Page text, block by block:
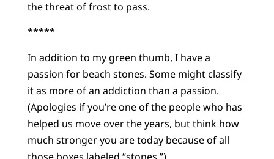
the threat of frost to pass.
*****
In addition to my green thumb, I have a
passion for beach stones. Some might classify
it as more of an addiction than a passion.
(Apologies if you’re one of the people who has
helped us move over the years, but think how
much stronger you are today because of all